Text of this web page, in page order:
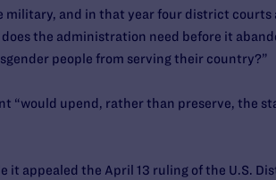
and in that year four district courts
the administration need before it
people from serving their country?”
“would upend, rather than preserve, the
appealed the April 13 ruling of the U.S.